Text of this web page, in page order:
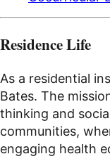
Residence Life
As a residential
Bates. The
thinking and
communities,
engaging health